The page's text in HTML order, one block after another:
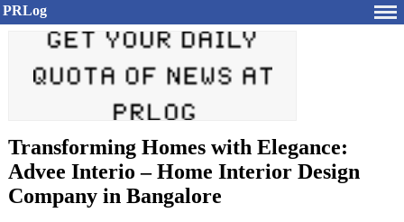
PRLog
Transforming Homes with Elegance:
Advee Interio – Home Interior Design
Company in Bangalore